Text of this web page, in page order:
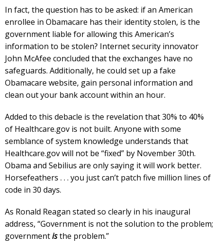
In fact, the question has to be asked: if an American
enrollee in Obamacare has their identity stolen, is the
government liable for allowing this American’s
information to be stolen? Internet security innovator
John McAfee concluded that the exchanges have no
safeguards. Additionally, he could set up a fake
Obamacare website, gain personal information and
clean out your bank account within an hour.
Added to this debacle is the revelation that 30% to 40%
of Healthcare.gov is not built. Anyone with some
semblance of system knowledge understands that
Healthcare.gov will not be “fixed” by November 30th.
Obama and Sebilius are only saying it will work better.
Horsefeathers . . . you just can’t patch five million lines of
code in 30 days.
As Ronald Reagan stated so clearly in his inaugural
address, “Government is not the solution to the problem;
governmentisthe problem.”